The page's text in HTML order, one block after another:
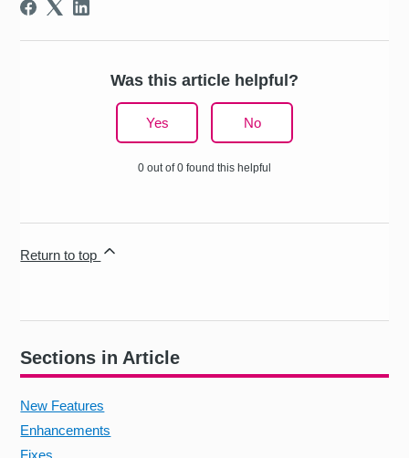
Sections in Article
New Features
Enhancements
Fixes
Was this article helpful?
Yes No
0 out of 0 found this helpful
Return to top